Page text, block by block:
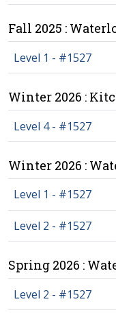
Fall 2025 :
Level 1 - #1527
Winter 2026 :
Level 4 - #1527
Winter 2026 :
Level 1 - #1527
Level 2 - #1527
Spring 2026 :
Level 2 - #1527